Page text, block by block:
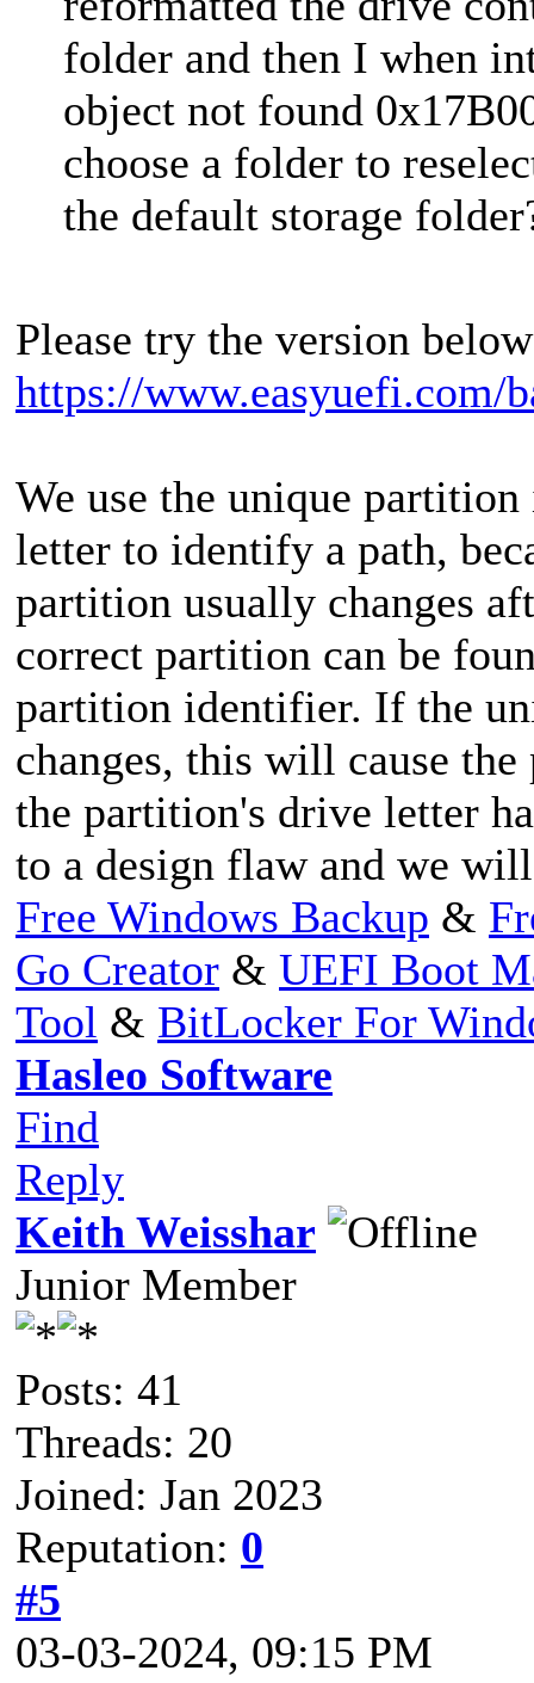
folder and then I when
object not found
choose a folder to
the default storage
Please try the version
https://www.easyuefi.com/
We use the unique
letter to identify a path,
partition usually changes
correct partition can be
partition identifier. If the
changes, this will cause
the partition's drive letter
to a design flaw and we
Free Windows Backup &
Go Creator & UEFI Boot
Tool & BitLocker For
Hasleo Software
Find
Reply
Keith Weisshar
Junior Member
Posts: 41
Threads: 20
Joined: Jan 2023
Reputation: 0
#5
03-03-2024, 09:15 PM